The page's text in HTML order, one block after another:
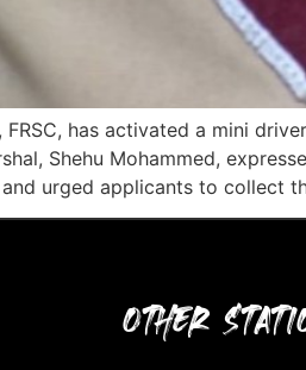
FRSC, has activated a mini
Shehu Mohammed,
and urged applicants to collect
OTHER